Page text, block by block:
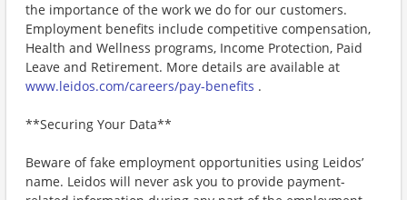
the importance of the work we do for our customers.
Employment benefits include competitive compensation,
Health and Wellness programs, Income Protection, Paid
Leave and Retirement. More details are available at
www.leidos.com/careers/pay-benefits .
**Securing Your Data**
Beware of fake employment opportunities using Leidos’
name. Leidos will never ask you to provide payment-